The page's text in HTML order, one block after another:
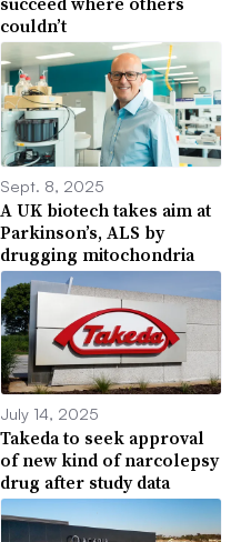
couldn’t
Sept. 8, 2025
A UK biotech takes aim at
Parkinson’s, ALS by
drugging mitochondria
July 14, 2025
Takeda to seek approval
of new kind of narcolepsy
drug after study data